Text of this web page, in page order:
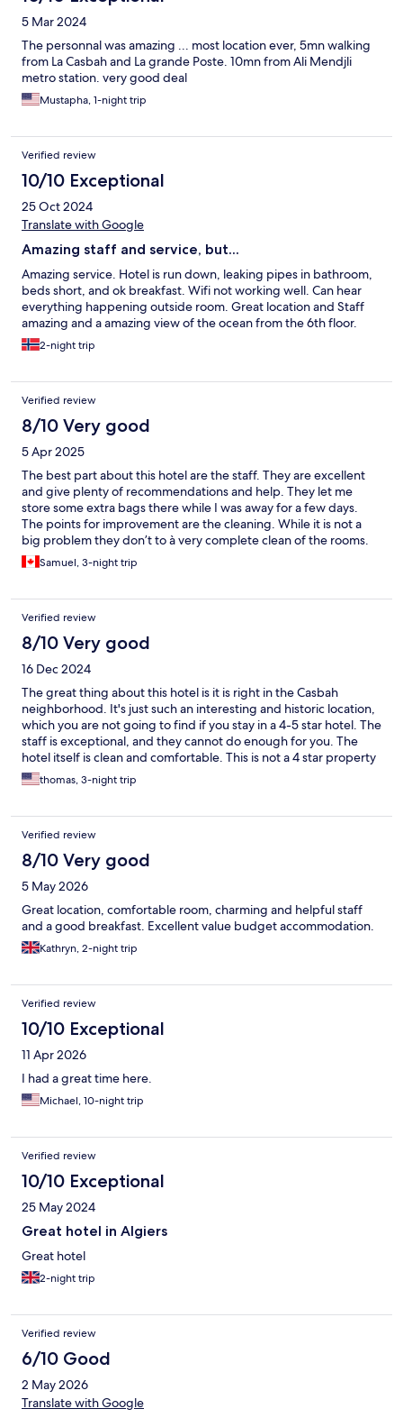
5 Mar 2024
The personnal was amazing ... most location ever, 5mn walking
from La Casbah and La grande Poste. 10mn from Ali Mendjli
metro station. very good deal
Mustapha, 1-night trip
Verified review
10/10 Exceptional
25 Oct 2024
Translate with Google
Amazing staff and service, but...
Amazing service. Hotel is run down, leaking pipes in bathroom,
beds short, and ok breakfast. Wifi not working well. Can hear
everything happening outside room. Great location and Staff
amazing and a amazing view of the ocean from the 6th floor.
2-night trip
Verified review
8/10 Very good
5 Apr 2025
The best part about this hotel are the staff. They are excellent
and give plenty of recommendations and help. They let me
store some extra bags there while I was away for a few days.
The points for improvement are the cleaning. While it is not a
big problem they don’t to à very complete clean of the rooms.
Things such as dust on the floor and water in the bathrooms
should be better cleaned. Good location right next to a metro
Samuel, 3-night trip
Verified review
8/10 Very good
16 Dec 2024
The great thing about this hotel is it is right in the Casbah
neighborhood. It's just such an interesting and historic location,
which you are not going to find if you stay in a 4-5 star hotel. The
staff is exceptional, and they cannot do enough for you. The
hotel itself is clean and comfortable. This is not a 4 star property
with lots of amenities. It is an old building with a 6 floor walk up,
with small rooms and unusual plumbing. If you know that going
place to stay. We had a great experience, overall. Our thanks to
the staff!
thomas, 3-night trip
Verified review
8/10 Very good
5 May 2026
Great location, comfortable room, charming and helpful staff
and a good breakfast. Excellent value budget accommodation.
Kathryn, 2-night trip
Verified review
10/10 Exceptional
11 Apr 2026
I had a great time here.
Michael, 10-night trip
Verified review
10/10 Exceptional
25 May 2024
Great hotel in Algiers
Great hotel
2-night trip
Verified review
6/10 Good
2 May 2026
Translate with Google